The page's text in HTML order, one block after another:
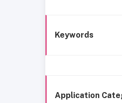
Keywords
Application